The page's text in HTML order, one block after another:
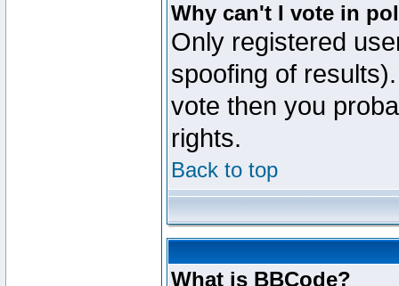
Why can't I vote in
Only registered
spoofing of
vote then you
rights.
Back to top
What is BBCode?